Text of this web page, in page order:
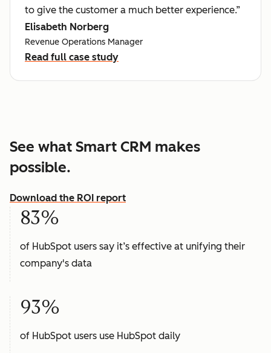
to give the customer a much better experience.”
Elisabeth Norberg
Revenue Operations Manager
Read full case study
See what Smart CRM makes
possible.
Download the ROI report
83%
of HubSpot users say it’s effective at unifying their
company's data
93%
of HubSpot users use HubSpot daily